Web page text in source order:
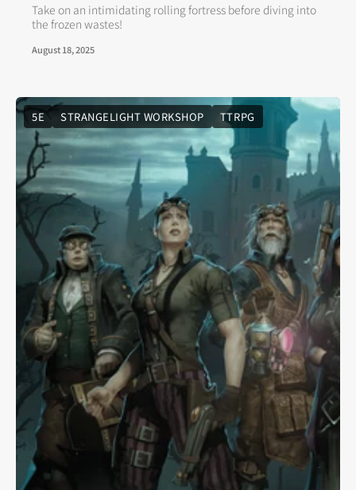
Take on an intimidating rolling fortress before diving into
the frozen wastes!
August 18, 2025
5E STRANGELIGHT WORKSHOP TTRPG